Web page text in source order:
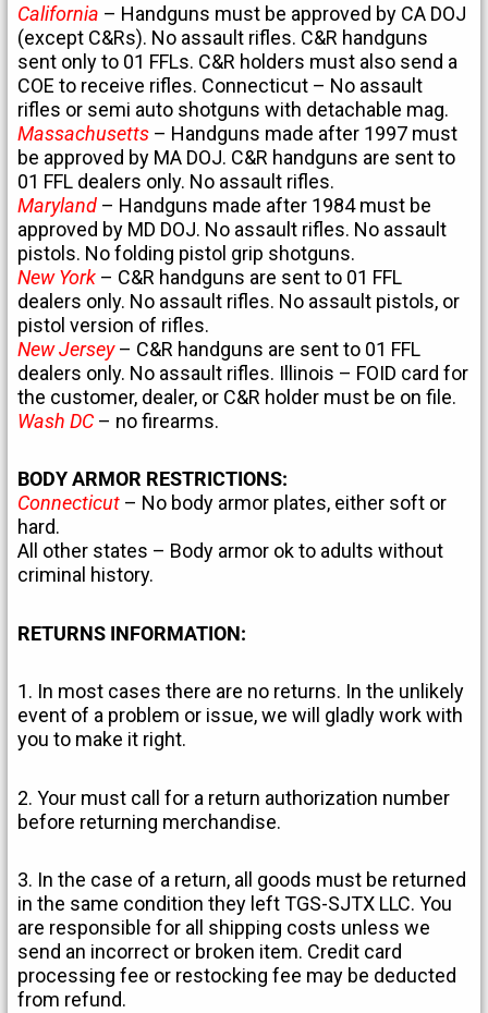
California – Handguns must be approved by CA DOJ
(except C&Rs). No assault rifles. C&R handguns
sent only to 01 FFLs. C&R holders must also send a
COE to receive rifles. Connecticut – No assault
rifles or semi auto shotguns with detachable mag.
Massachusetts – Handguns made after 1997 must
be approved by MA DOJ. C&R handguns are sent to
01 FFL dealers only. No assault rifles.
Maryland – Handguns made after 1984 must be
approved by MD DOJ. No assault rifles. No assault
pistols. No folding pistol grip shotguns.
New York – C&R handguns are sent to 01 FFL
dealers only. No assault rifles. No assault pistols, or
pistol version of rifles.
New Jersey– C&R handguns are sent to 01 FFL
dealers only. No assault rifles. Illinois – FOID card for
the customer, dealer, or C&R holder must be on file.
Wash DC– no firearms.
BODY ARMOR RESTRICTIONS:
Connecticut – No body armor plates, either soft or
hard.
All other states – Body armor ok to adults without
criminal history.
RETURNS INFORMATION:
1. In most cases there are no returns. In the unlikely
event of a problem or issue, we will gladly work with
you to make it right.
2. Your must call for a return authorization number
before returning merchandise.
3. In the case of a return, all goods must be returned
in the same condition they left TGS-SJTX LLC. You
are responsible for all shipping costs unless we
send an incorrect or broken item. Credit card
processing fee or restocking fee may be deducted
from refund.